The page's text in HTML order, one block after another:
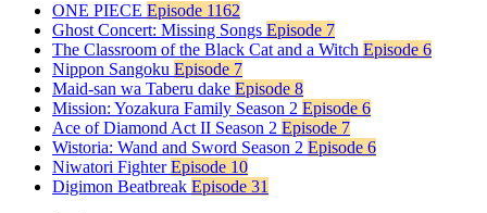
ONE PIECE Episode 1162
Ghost Concert: Missing Songs Episode 7
The Classroom of the Black Cat and a Witch Episode 6
Nippon Sangoku Episode 7
Maid-san wa Taberu dake Episode 8
Mission: Yozakura Family Season 2 Episode 6
Ace of Diamond Act II Season 2 Episode 7
Wistoria: Wand and Sword Season 2 Episode 6
Niwatori Fighter Episode 10
Digimon Beatbreak Episode 31